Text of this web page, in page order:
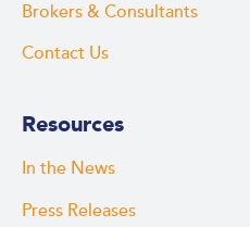
Brokers & Consultants
Contact Us
Resources
In the News
Press Releases